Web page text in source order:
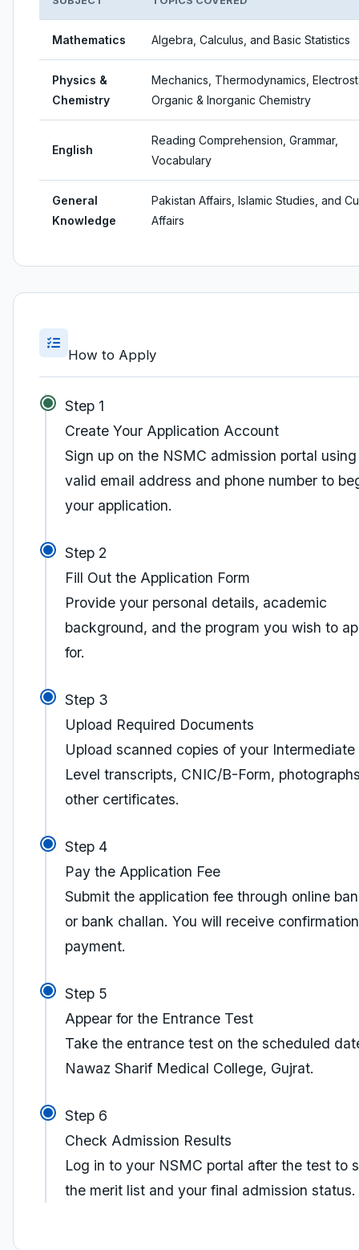
Mathematics Algebra, Calculus, and Basic Statistics
Physics &
Chemistry
Mechanics, Thermodynamics,
Organic & Inorganic Chemistry
English
Reading Comprehension, Grammar,
Vocabulary
General
Knowledge
Pakistan Affairs, Islamic Studies, and
Affairs
How to Apply
Step 1
Create Your Application Account
Sign up on the NSMC admission portal
valid email address and phone number to
your application.
Step 2
Fill Out the Application Form
Provide your personal details, academic
background, and the program you wish to
for.
Step 3
Upload Required Documents
Upload scanned copies of your
Level transcripts, CNIC/B-Form,
other certificates.
Step 4
Pay the Application Fee
Submit the application fee through online
or bank challan. You will receive
payment.
Step 5
Appear for the Entrance Test
Take the entrance test on the scheduled
Nawaz Sharif Medical College, Gujrat.
Step 6
Check Admission Results
Log in to your NSMC portal after the test to
the merit list and your final admission status.